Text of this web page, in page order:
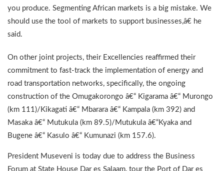
you produce. Segmenting African markets is a big mistake. We
should use the tool of markets to support businesses,â€ he
said.
On other joint projects, their Excellencies reaffirmed their
commitment to fast-track the implementation of energy and
road transportation networks, specifically, the ongoing
construction of the Omugakorongo â€“ Kigarama â€“ Murongo
(km 111)/Kikagati â€“ Mbarara â€“ Kampala (km 392) and
Masaka â€“ Mutukula (km 89.5)/Mutukula â€“Kyaka and
Bugene â€“ Kasulo â€“ Kumunazi (km 157.6).
President Museveni is today due to address the Business
Forum at State House Dar es Salaam, tour the Port of Dar es